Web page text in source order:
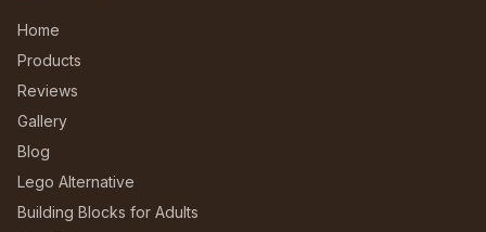
Home
Products
Reviews
Gallery
Blog
Lego Alternative
Building Blocks for Adults